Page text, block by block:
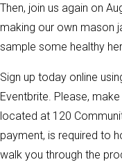
Then, join us again on
making our own mason
sample some healthy
Sign up today online
Eventbrite. Please,
located at 120
payment, is required to
walk you through the